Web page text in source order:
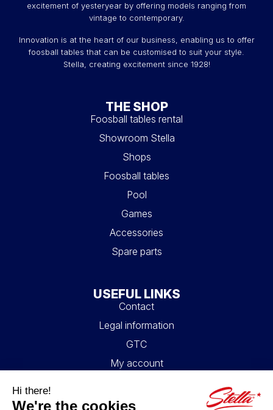
excitement of yesteryear by offering models ranging from
vintage to contemporary.
Innovation is at the heart of our business, enabling us to offer
foosball tables that can be customised to suit your style.
Stella, creating excitement since 1928!
THE SHOP
Foosball tables rental
Showroom Stella
Shops
Foosball tables
Pool
Games
Accessories
Spare parts
USEFUL LINKS
Contact
Legal information
GTC
My account
FAQ